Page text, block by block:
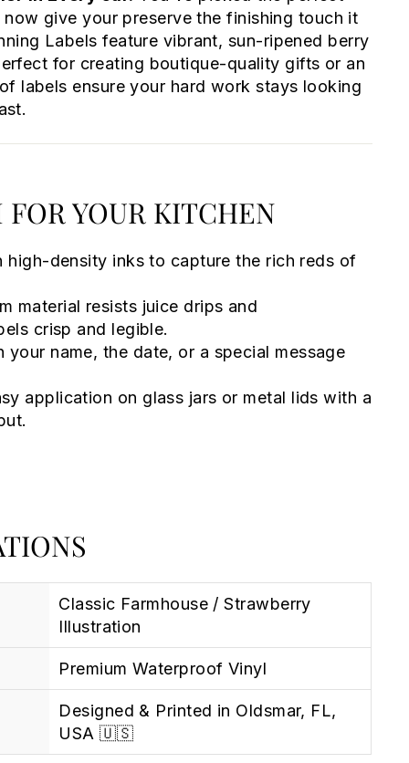
give your preserve the finishing touch it
Labels feature vibrant, sun-ripened berry
for creating boutique-quality gifts or an
labels ensure your hard work stays looking
YOUR KITCHEN
high-density inks to capture the rich reds of
material resists juice drips and
crisp and legible.
your name, the date, or a special message
application on glass jars or metal lids with a
Classic Farmhouse / Strawberry
Illustration
Premium Waterproof Vinyl
Designed & Printed in Oldsmar, FL,
USA 🇺🇸